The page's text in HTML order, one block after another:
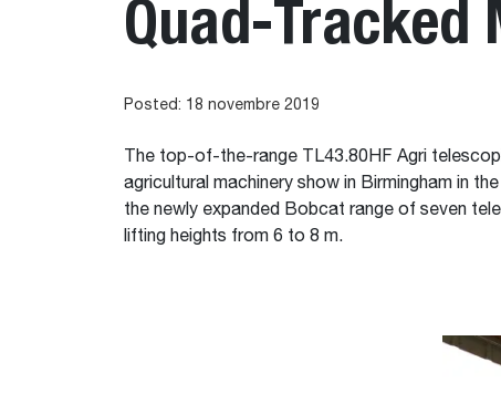
Quad-Tracked
Posted: 18 novembre 2019
The top-of-the-range TL43.80HF Agri
agricultural machinery show in Birmingham in
the newly expanded Bobcat range of seven
lifting heights from 6 to 8 m.